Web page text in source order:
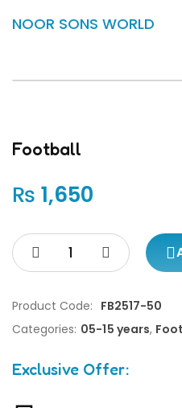
NOOR SONS WORLD
Football
₨ 1,650
Product Code: FB2517-50
Categories: 05-15 years,
Exclusive Offer: